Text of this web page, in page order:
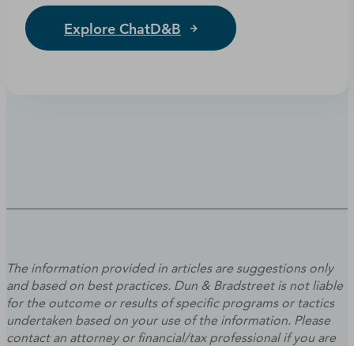
Explore ChatD&B
The information provided in articles are suggestions only
and based on best practices. Dun & Bradstreet is not liable
for the outcome or results of specific programs or tactics
undertaken based on your use of the information. Please
contact an attorney or financial/tax professional if you are